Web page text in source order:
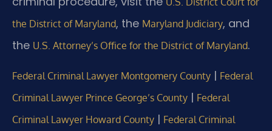
the District of Maryland, the Maryland Judiciary, and
the U.S. Attorney’s Office for the District of Maryland.
Federal Criminal Lawyer Montgomery County | Federal
Criminal Lawyer Prince George’s County | Federal
Criminal Lawyer Howard County | Federal Criminal